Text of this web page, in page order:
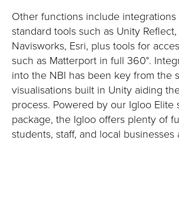
Other functions include
standard tools such as Unity Reflect,
Navisworks, Esri, plus tools for
such as Matterport in full 360°.
into the NBI has been key from the
visualisations built in Unity aiding
process. Powered by our Igloo Elite
package, the Igloo offers plenty of
students, staff, and local businesses